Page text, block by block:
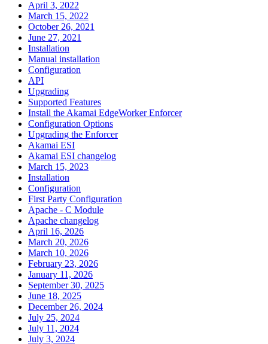
April 3, 2022
March 15, 2022
October 26, 2021
June 27, 2021
Installation
Manual installation
Configuration
API
Upgrading
Supported Features
Install the Akamai EdgeWorker Enforcer
Configuration Options
Upgrading the Enforcer
Akamai ESI
Akamai ESI changelog
March 15, 2023
Installation
Configuration
First Party Configuration
Apache - C Module
Apache changelog
April 16, 2026
March 20, 2026
March 10, 2026
February 23, 2026
January 11, 2026
September 30, 2025
June 18, 2025
December 26, 2024
July 25, 2024
July 11, 2024
July 3, 2024